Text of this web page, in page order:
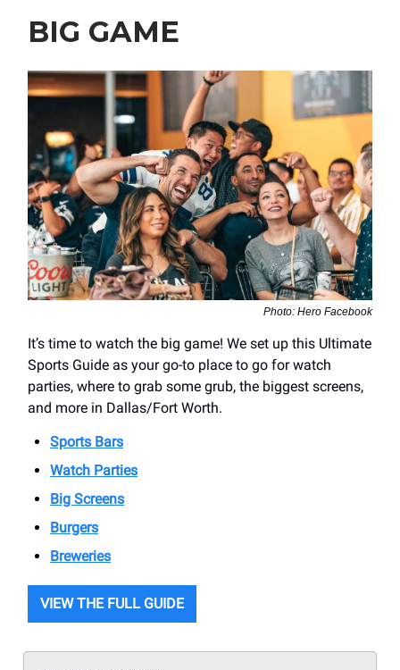
BIG GAME
Photo: Hero Facebook
It’s time to watch the big game! We set up this Ultimate
Sports Guide as your go-to place to go for watch
parties, where to grab some grub, the biggest screens,
and more in Dallas/Fort Worth.
Sports Bars
Watch Parties
Big Screens
Burgers
Breweries
VIEW THE FULL GUIDE